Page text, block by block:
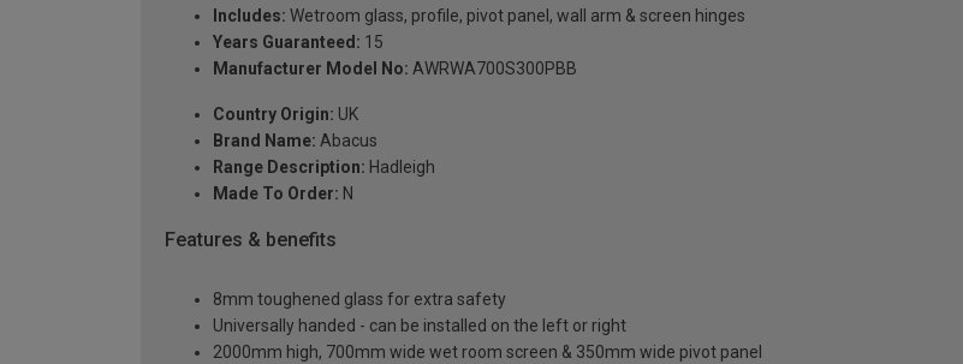
Includes: Wetroom glass, profile, pivot panel, wall arm & screen hinges
Years Guaranteed: 15
Manufacturer Model No: AWRWA700S300PBB
Country Origin: UK
Brand Name: Abacus
Range Description: Hadleigh
Made To Order: N
Features & benefits
8mm toughened glass for extra safety
Universally handed - can be installed on the left or right
2000mm high, 700mm wide wet room screen & 350mm wide pivot panel